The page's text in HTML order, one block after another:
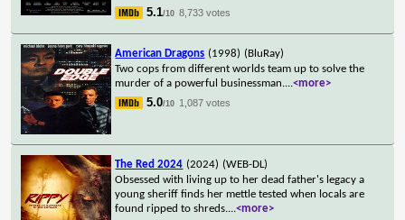
5.1/10 8,733 votes
American Dragons (1998) (BluRay)
Two cops from different worlds team up to solve the
murder of a powerful businessman....<more>
5.0/10 1,087 votes
The Red 2024 (2024) (WEB-DL)
Obsessed with living up to her dead father's legacy a
young sheriff finds her mettle tested when locals are
found ripped to shreds....<more>